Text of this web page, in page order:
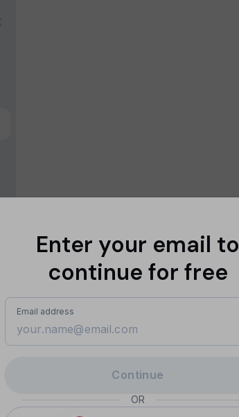
Enter your email to
continue for free
Email address
Continue
OR